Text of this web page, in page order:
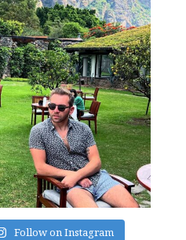
Follow on Instagram